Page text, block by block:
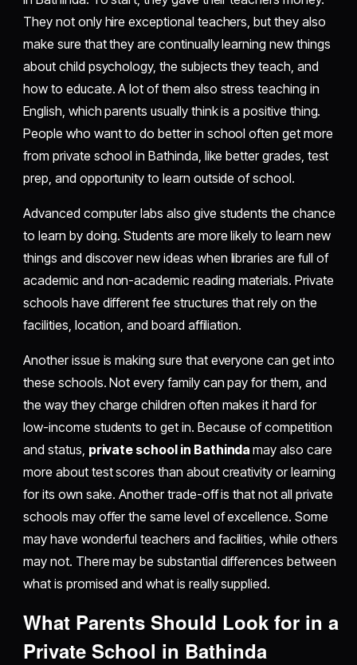
They not only hire exceptional teachers, but they also
make sure that they are continually learning new things
about child psychology, the subjects they teach, and
how to educate. A lot of them also stress teaching in
English, which parents usually think is a positive thing.
People who want to do better in school often get more
from private school in Bathinda, like better grades, test
prep, and opportunity to learn outside of school.
Advanced computer labs also give students the chance
to learn by doing. Students are more likely to learn new
things and discover new ideas when libraries are full of
academic and non-academic reading materials. Private
schools have different fee structures that rely on the
facilities, location, and board affiliation.
Another issue is making sure that everyone can get into
these schools. Not every family can pay for them, and
the way they charge children often makes it hard for
low-income students to get in. Because of competition
and status, private school in Bathinda may also care
more about test scores than about creativity or learning
for its own sake. Another trade-off is that not all private
schools may offer the same level of excellence. Some
may have wonderful teachers and facilities, while others
may not. There may be substantial differences between
what is promised and what is really supplied.
What Parents Should Look for in a
Private School in Bathinda